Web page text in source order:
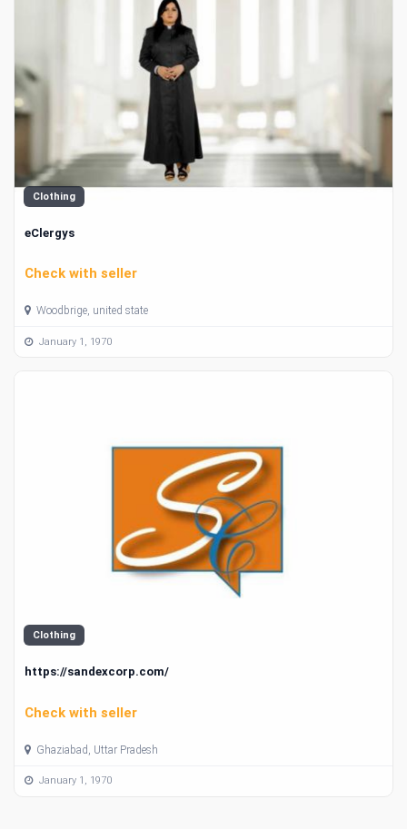
Clothing
eClergys
Check with seller
Woodbrige, united state
January 1, 1970
Clothing
https://sandexcorp.com/
Check with seller
Ghaziabad, Uttar Pradesh
January 1, 1970